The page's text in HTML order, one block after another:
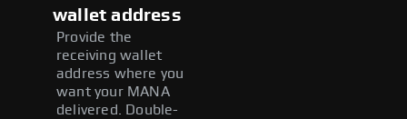
wallet address
Provide the
receiving wallet
address where you
want your MANA
delivered. Double-